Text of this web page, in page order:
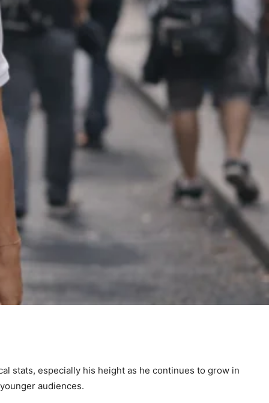
stats, especially his height as he continues to grow in
audiences.